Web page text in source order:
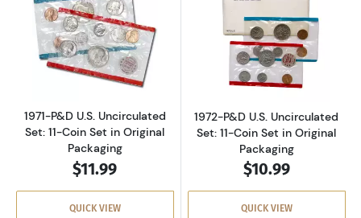
Read more about1971-P&D U.S. Uncirculated
1971-P&D U.S. Uncirculated
Set: 11-Coin Set in Original
Packaging
$11.99
QUICK VIEW
Read more
1972-P&D U.S. Uncirculated
Set: 11-Coin Set in Original
Packaging
$10.99
QUICK VIEW